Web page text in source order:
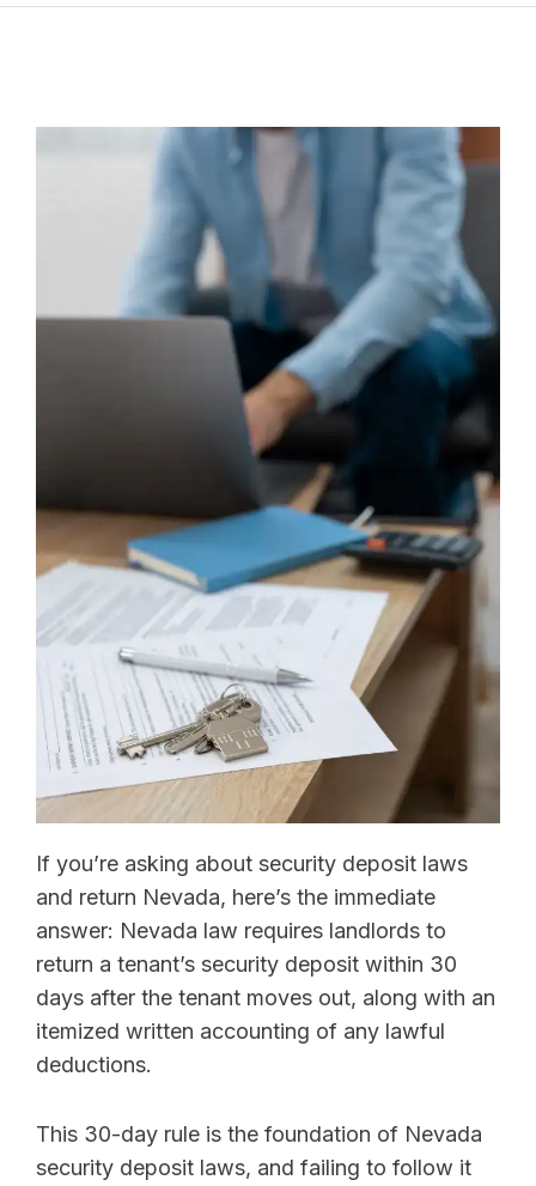
If you’re asking about security deposit laws
and return Nevada, here’s the immediate
answer: Nevada law requires landlords to
return a tenant’s security deposit within 30
days after the tenant moves out, along with an
itemized written accounting of any lawful
deductions.
This 30-day rule is the foundation of Nevada
security deposit laws, and failing to follow it